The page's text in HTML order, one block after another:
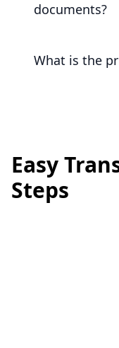
documents?
What is the
Easy
Steps